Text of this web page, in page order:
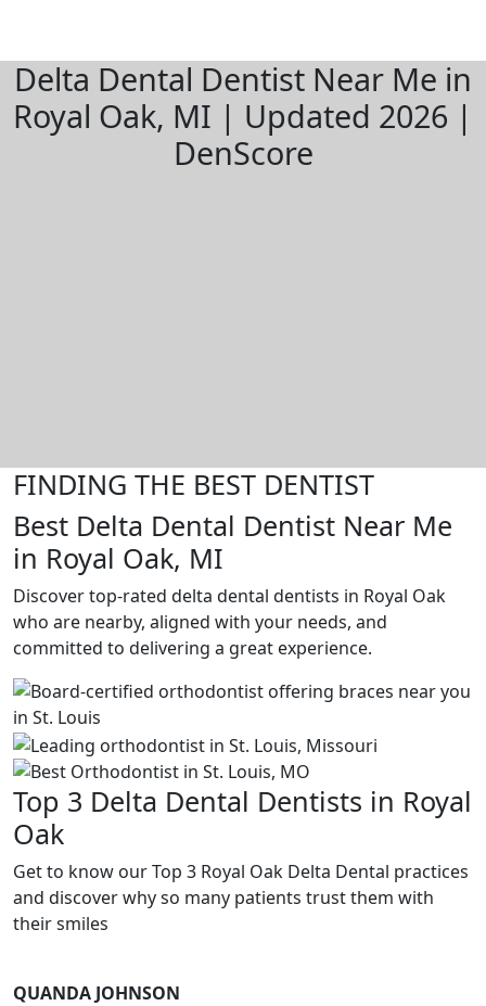
Delta Dental Dentist Near Me in
Royal Oak, MI | Updated 2026 |
DenScore
FINDING THE BEST DENTIST
Best Delta Dental Dentist Near Me
in Royal Oak, MI
Discover top-rated delta dental dentists in Royal Oak
who are nearby, aligned with your needs, and
committed to delivering a great experience.
Top 3 Delta Dental Dentists in Royal
Oak
Get to know our Top 3 Royal Oak Delta Dental practices
and discover why so many patients trust them with
their smiles
QUANDA JOHNSON